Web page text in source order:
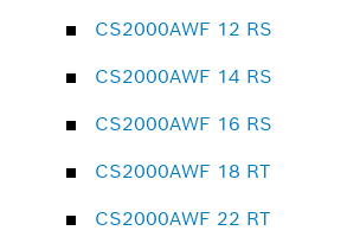
CS2000AWF 12 RS
CS2000AWF 14 RS
CS2000AWF 16 RS
CS2000AWF 18 RT
CS2000AWF 22 RT